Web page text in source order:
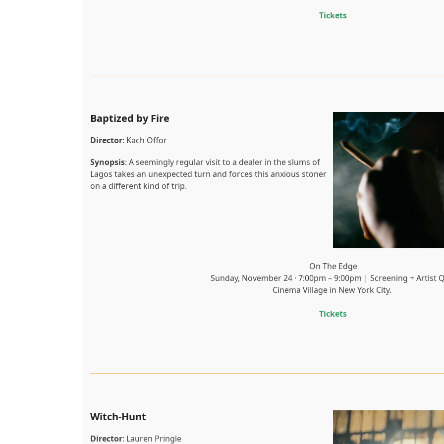
Tickets
Baptized by Fire
Director: Kach Offor
Synopsis: A seemingly regular visit to a dealer in the slums of
Lagos takes an unexpected turn and forces this anxious stoner
on a different kind of trip.
On The Edge
Sunday, November 24 · 7:00pm – 9:00pm | Screening + Artist
Cinema Village in New York City.
Tickets
Witch-Hunt
Director: Lauren Pringle